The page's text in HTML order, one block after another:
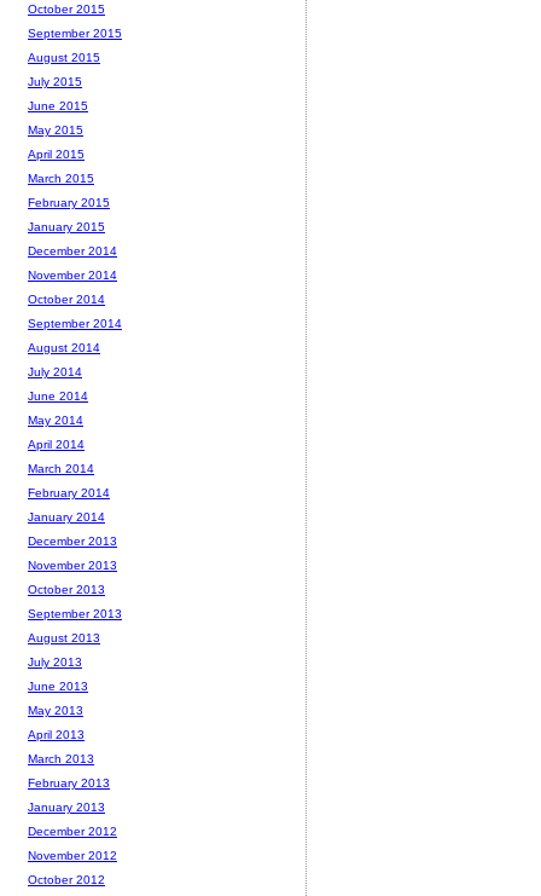
October 2015
September 2015
August 2015
July 2015
June 2015
May 2015
April 2015
March 2015
February 2015
January 2015
December 2014
November 2014
October 2014
September 2014
August 2014
July 2014
June 2014
May 2014
April 2014
March 2014
February 2014
January 2014
December 2013
November 2013
October 2013
September 2013
August 2013
July 2013
June 2013
May 2013
April 2013
March 2013
February 2013
January 2013
December 2012
November 2012
October 2012